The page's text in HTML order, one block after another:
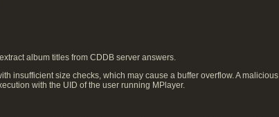
album titles from CDDB server answers.
insufficient size checks, which may cause a buffer overflow. A malicious
with the UID of the user running MPlayer.